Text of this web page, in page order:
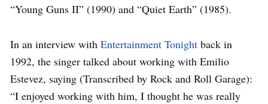
“Young Guns II” (1990) and “Quiet Earth” (1985).
In an interview with Entertainment Tonight back in
1992, the singer talked about working with Emilio
Estevez, saying (Transcribed by Rock and Roll Garage):
“I enjoyed working with him, I thought he was really